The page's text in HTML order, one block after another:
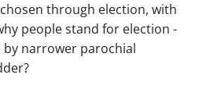
through election, with
people stand for election -
narrower parochial